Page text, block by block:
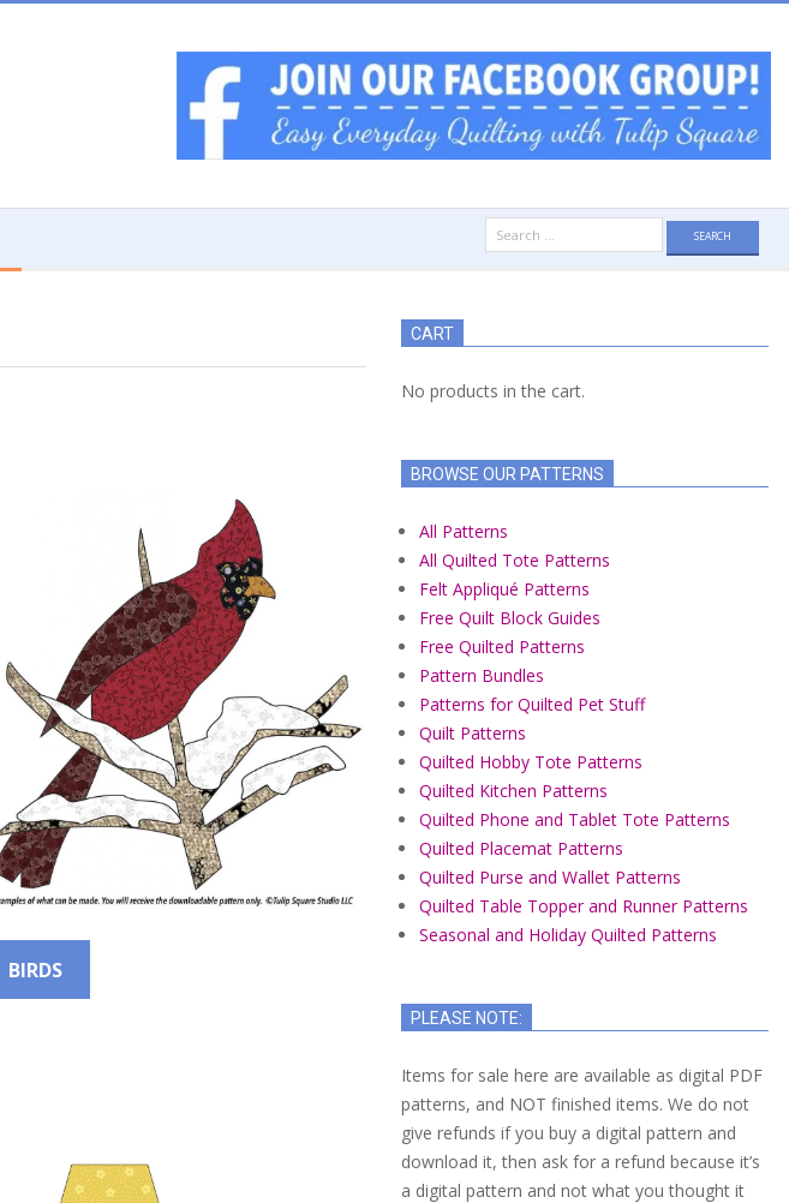
for:
BIRDS
CART
No products in the cart.
BROWSE OUR PATTERNS
All Patterns
All Quilted Tote Patterns
Felt Appliqué Patterns
Free Quilt Block Guides
Free Quilted Patterns
Pattern Bundles
Patterns for Quilted Pet Stuff
Quilt Patterns
Quilted Hobby Tote Patterns
Quilted Kitchen Patterns
Quilted Phone and Tablet Tote Patterns
Quilted Placemat Patterns
Quilted Purse and Wallet Patterns
Quilted Table Topper and Runner Patterns
Seasonal and Holiday Quilted Patterns
PLEASE NOTE:
Items for sale here are available as digital PDF
patterns, and NOT finished items. We do not
give refunds if you buy a digital pattern and
download it, then ask for a refund because it’s
a digital pattern and not what you thought it